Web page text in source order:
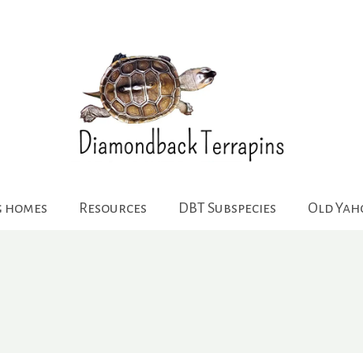
Resources DBT Subspecies Old